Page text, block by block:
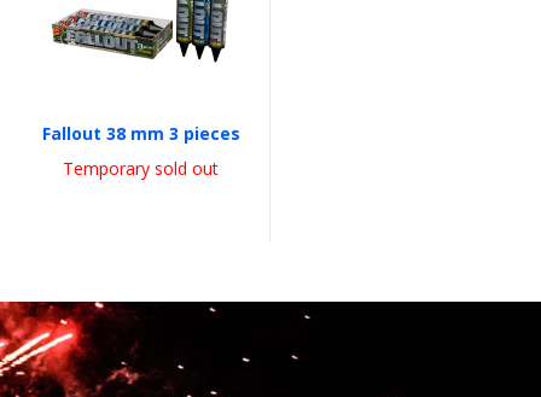
Fallout 38 mm 3 pieces
Temporary sold out